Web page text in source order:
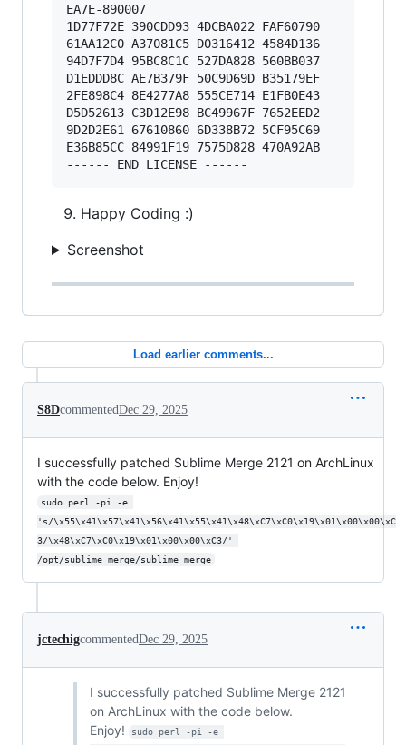
EA7E-890007
1D77F72E 390CDD93 4DCBA022 FAF60790
61AA12C0 A37081C5 D0316412 4584D136
94D7F7D4 95BC8C1C 527DA828 560BB037
D1EDDD8C AE7B379F 50C9D69D B35179EF
2FE898C4 8E4277A8 555CE714 E1FB0E43
D5D52613 C3D12E98 BC49967F 7652EED2
9D2D2E61 67610860 6D338B72 5CF95C69
E36B85CC 84991F19 7575D828 470A92AB
Happy Coding :)
Screenshot
Load earlier comments...
S8DcommentedDec 29, 2025
I successfully patched Sublime Merge 2121 on ArchLinux
with the code below. Enjoy!
sudo perl -pi -e
's/\x55\x41\x57\x41\x56\x41\x55\x41\x48\xC7\xC0\x19\x01\x00\x00\xC
3/\x48\xC7\xC0\x19\x01\x00\x00\xC3/'
/opt/sublime_merge/sublime_merge
jctechigcommentedDec 29, 2025
I successfully patched Sublime Merge 2121
on ArchLinux with the code below.
Enjoy!
sudo perl -pi -e